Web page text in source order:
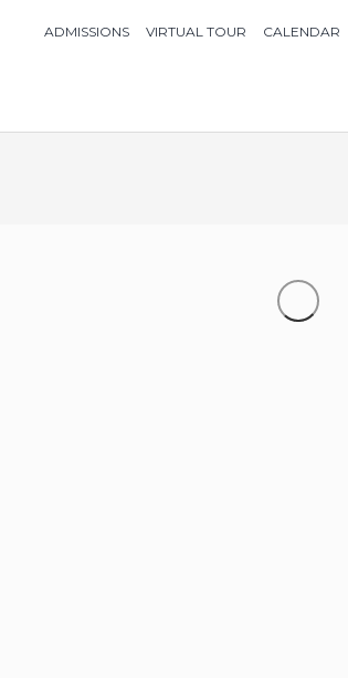
ADMISSIONS VIRTUAL TOUR CALENDAR